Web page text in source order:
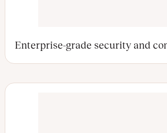
Enterprise-grade security and